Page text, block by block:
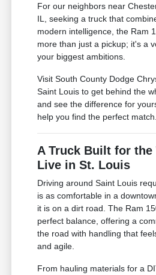
For our neighbors near
IL, seeking a truck that
modern intelligence, the Ram
more than just a pickup; it's a
your biggest ambitions.
Visit South County Dodge
Saint Louis to get behind the
and see the difference for
help you find the perfect match.
A Truck Built for the
Live in St. Louis
Driving around Saint Louis
is as comfortable in a
it is on a dirt road. The Ram
perfect balance, offering a
the road with handling that
and agile.
From hauling materials for a